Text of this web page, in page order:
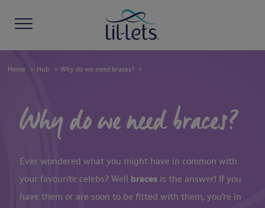
Home Hub Why do we need braces?
Why do we need braces?
Ever wondered what you might have in common with
your favourite celebs? Well braces is the answer! If you
have them or are soon to be fitted with them, you’re in